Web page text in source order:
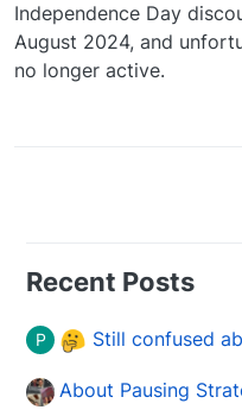
Independence Day
August 2024, and
no longer active.
Recent Posts
P Still confused about which
About Pausing